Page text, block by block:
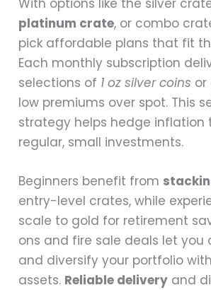
platinum crate, or combo
pick affordable plans that fit
Each monthly subscription
selections of 1 oz silver coins or
low premiums over spot. This
strategy helps hedge inflation
regular, small investments.
Beginners benefit from
entry-level crates, while
scale to gold for retirement
ons and fire sale deals let you
and diversify your portfolio
assets. Reliable delivery and